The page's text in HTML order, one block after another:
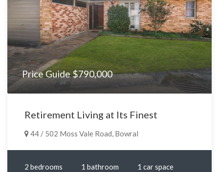
Price Guide $790,000
Retirement Living at Its Finest
44 / 502 Moss Vale Road, Bowral
2 bedrooms 1 bathroom 1 car space